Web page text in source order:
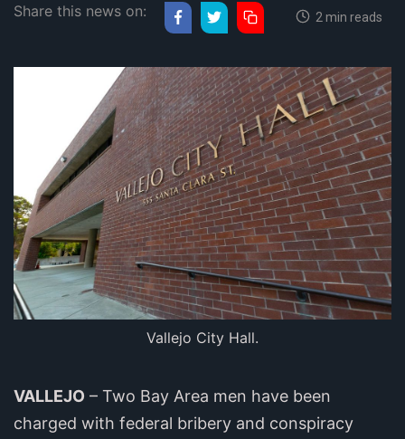
Share this news on: 2 min reads
Vallejo City Hall.
VALLEJO – Two Bay Area men have been
charged with federal bribery and conspiracy